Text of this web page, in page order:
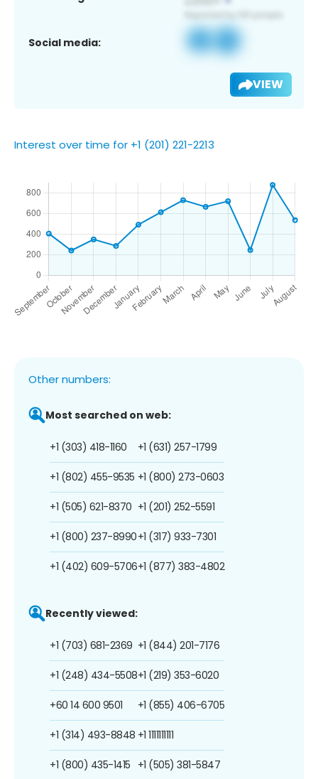
Social media:
VIEW
Interest over time for +1 (201) 221-2213
Other numbers:
Most searched on web:
+1 (303) 418-1160
+1 (802) 455-9535
+1 (505) 621-8370
+1 (800) 237-8990
+1 (402) 609-5706
+1 (631) 257-1799
+1 (800) 273-0603
+1 (201) 252-5591
+1 (317) 933-7301
+1 (877) 383-4802
Recently viewed:
+1 (703) 681-2369
+1 (248) 434-5508
+60 14 600 9501
+1 (314) 493-8848
+1 (800) 435-1415
+1 (844) 201-7176
+1 (219) 353-6020
+1 (855) 406-6705
+1 1111111111
+1 (505) 381-5847